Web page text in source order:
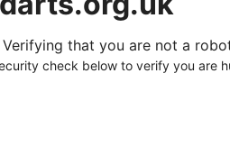
that you are not a
check below to verify you are